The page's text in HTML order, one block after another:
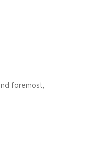
foremost,